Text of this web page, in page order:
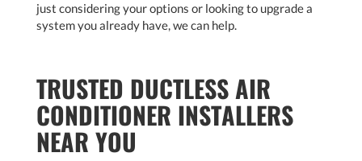
just considering your options or looking to upgrade a
system you already have, we can help.
TRUSTED DUCTLESS AIR
CONDITIONER INSTALLERS
NEAR YOU